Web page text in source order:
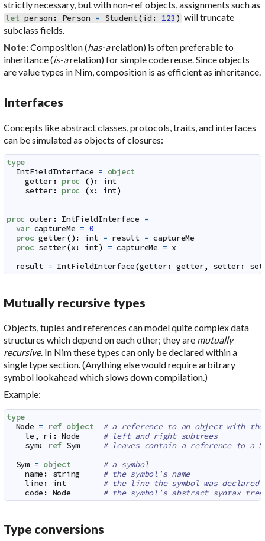
strictly necessary, but with non-ref objects, assignments such as
let person : Person = Student(id : 123 ) will truncate
subclass fields.
Note: Composition (has-arelation) is often preferable to
inheritance (is-arelation) for simple code reuse. Since objects
are value types in Nim, composition is as efficient as inheritance.
Interfaces
Concepts like abstract classes, protocols, traits, and interfaces
can be simulated as objects of closures:
type
IntFieldInterface = object
getter: proc () :
int
setter: proc (x: int)
proc outer: IntFieldInterface =
var captureMe = 0
proc getter() : int = result = captureMe
proc setter(x: int) = captureMe = x
result = IntFieldInterface(getter: getter, setter:
Mutually recursive types
Objects, tuples and references can model quite complex data
structures which depend on each other; they are mutually
recursive. In Nim these types can only be declared within a
single type section. (Anything else would require arbitrary
symbol lookahead which slows down compilation.)
Example:
type
Node = ref object
# a reference to an object with
le , ri : Node
# left and right subtrees
sym: ref Sym
# leaves contain a reference to a
Sym = object
# a symbol
name : string
# the symbol's name
line : int
# the line the symbol was declared
code : Node # the symbol's abstract syntax tree
Type conversions